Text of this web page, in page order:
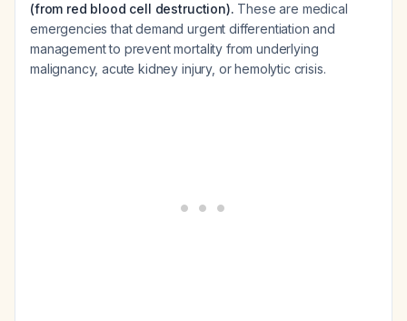
(from red blood cell destruction). These are medical
emergencies that demand urgent differentiation and
management to prevent mortality from underlying
malignancy, acute kidney injury, or hemolytic crisis.